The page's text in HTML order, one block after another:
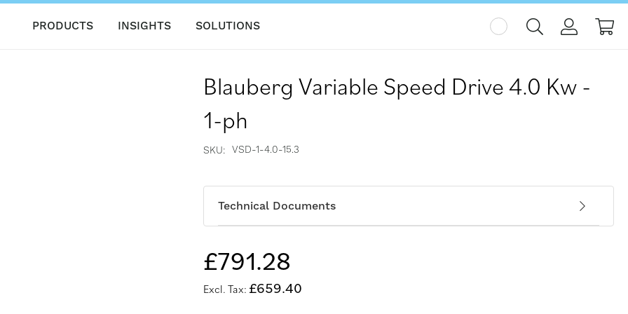
PRODUCTS INSIGHTS SOLUTIONS
Blauberg Variable Speed Drive 4.0 Kw -
1-ph
SKU VSD-1-4.0-15.3
Technical Documents
£791.28
£659.40